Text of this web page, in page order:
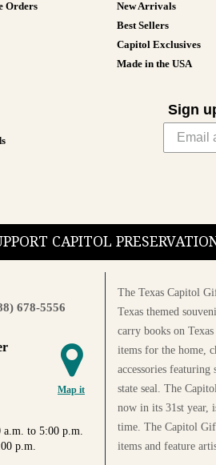
Orders
New Arrivals
Best Sellers
Capitol Exclusives
Made in the USA
Sign
CAPITOL
678-5556
Map it
a.m. to 5:00 p.m.
p.m.
The Texas Capitol
Texas themed
carry books on
items for the home,
accessories featuring
state seal. The
now in its 31st year,
time. The Capitol
items and feature